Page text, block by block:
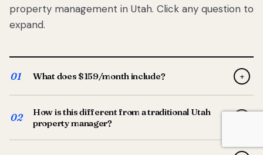
property management in Utah. Click any question to
expand.
01 What does $159/month include? +
screening, lease prep, rent collection, maintenance
coordination, owner reporting, and dedicated support
from your Utah-based manager. One flat $159/month
02
How is this different from a traditional Utah
property manager?
Traditional Utah managers typically charge 8–12% of